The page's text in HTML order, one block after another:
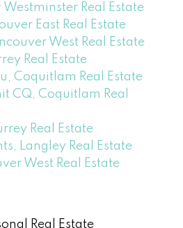
Real Estate
East Real Estate
West Real Estate
Real Estate
Coquitlam Real Estate
CQ, Coquitlam Real
Real Estate
Langley Real Estate
West Real Estate